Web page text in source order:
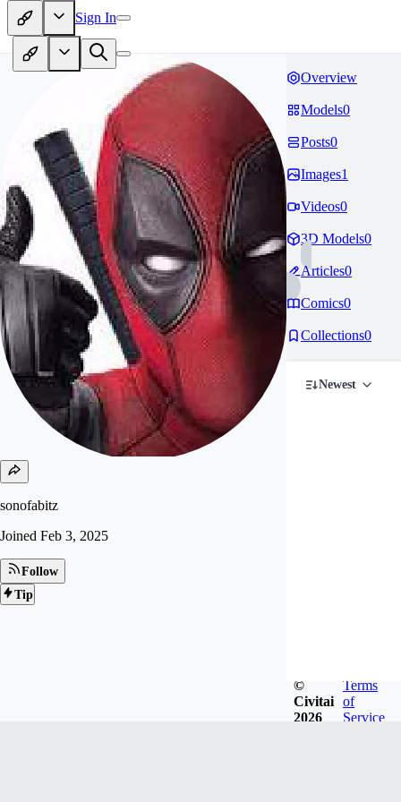
Sign In
sonofabitz
Joined Feb 3, 2025
Follow
Tip
Overview
Models0
Posts0
Images1
Videos0
3D Models0
Articles0
Comics0
Collections0
Newest
©
Civitai
2026
Terms
of
Service